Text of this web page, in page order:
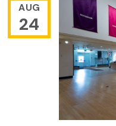
AUG
24